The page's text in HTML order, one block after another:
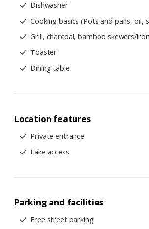
Dishwasher
Cooking basics (Pots and pans, oil,
Grill, charcoal, bamboo skewers/
Toaster
Dining table
Location features
Private entrance
Lake access
Parking and facilities
Free street parking